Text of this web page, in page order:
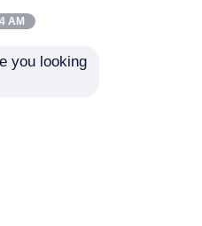
AM
you looking